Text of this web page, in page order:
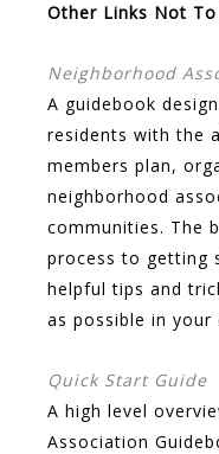
Other Links Not To
Neighborhood
A guidebook
residents with the
members plan,
neighborhood
communities. The
process to getting
helpful tips and
as possible in your
Quick Start Guide
A high level
Association